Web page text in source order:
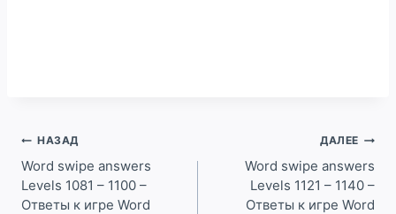
Навигация
по
записям
НАЗАД
Word swipe answers
Levels 1081 – 1100 –
Ответы к игре Word
ДАЛЕЕ
Word swipe answers
Levels 1121 – 1140 –
Ответы к игре Word